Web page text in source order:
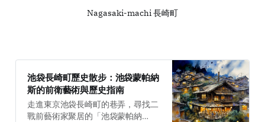
Nagasaki-machi 長崎町
池袋長崎町歷史散步：池袋蒙帕納
斯的前衛藝術與歷史指南
走進東京池袋長崎町的巷弄，尋找二
戰前藝術家聚居的「池袋蒙帕納